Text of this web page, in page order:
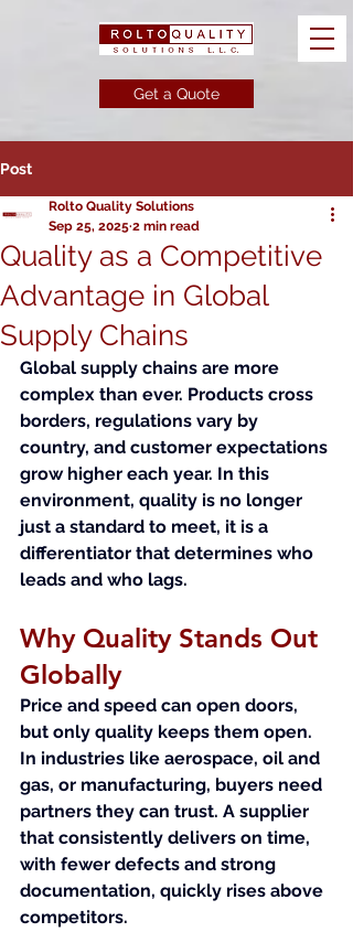
Get a Quote
Post
Quality as a Competitive
Advantage in Global
Supply Chains
Rolto Quality Solutions
Sep 25, 2025 2 min read
Global supply chains are more
complex than ever. Products cross
borders, regulations vary by
country, and customer expectations
grow higher each year. In this
environment, quality is no longer
just a standard to meet, it is a
differentiator that determines who
leads and who lags.
Why Quality Stands Out
Globally
Price and speed can open doors,
but only quality keeps them open.
In industries like aerospace, oil and
gas, or manufacturing, buyers need
partners they can trust. A supplier
that consistently delivers on time,
with fewer defects and strong
documentation, quickly rises above
competitors.